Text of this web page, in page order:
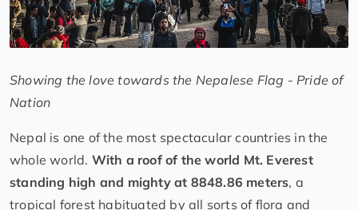
Showing the love towards the Nepalese Flag - Pride of
Nation
Nepal is one of the most spectacular countries in the
whole world. With a roof of the world Mt. Everest
standing high and mighty at 8848.86 meters, a
tropical forest habituated by all sorts of flora and